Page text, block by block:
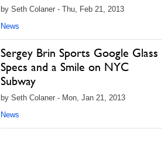
by Seth Colaner - Thu, Feb 21, 2013
News
Sergey Brin Sports Google Glass
Specs and a Smile on NYC
Subway
by Seth Colaner - Mon, Jan 21, 2013
News